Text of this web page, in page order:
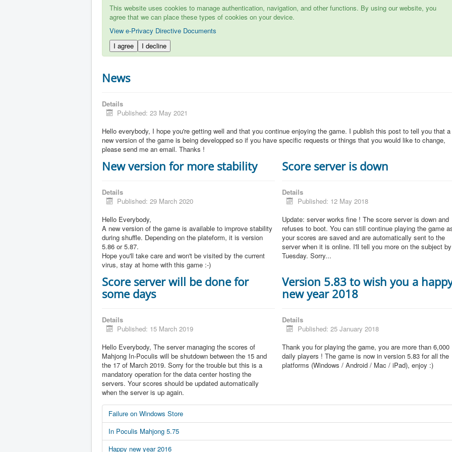
This website uses cookies to manage authentication, navigation, and other functions. By using our website, you
agree that we can place these types of cookies on your device.
View e-Privacy Directive Documents
I agree
I decline
News
Details
Published: 23 May 2021
Hello everybody, I hope you're getting well and that you continue enjoying the game. I publish this post to tell you that a
new version of the game is being developped so if you have specific requests or things that you would like to change,
please send me an email. Thanks !
New version for more stability
Details
Published: 29 March 2020
Hello Everybody,
A new version of the game is available to improve stability
during shuffle. Depending on the plateform, it is version
5.86 or 5.87.
Hope you'll take care and won't be visited by the current
virus, stay at home with this game :-)
Score server is down
Details
Published: 12 May 2018
Update: server works fine ! The score server is down and
refuses to boot. You can still continue playing the game
your scores are saved and are automatically sent to the
server when it is online. I'll tell you more on the subject by
Tuesday. Sorry...
Score server will be done for
some days
Details
Published: 15 March 2019
Hello Everybody, The server managing the scores of
Mahjong In-Poculis will be shutdown between the 15 and
the 17 of March 2019. Sorry for the trouble but this is a
mandatory operation for the data center hosting the
servers. Your scores should be updated automatically
when the server is up again.
Version 5.83 to wish you a
new year 2018
Details
Published: 25 January 2018
Thank you for playing the game, you are more than 6,000
daily players ! The game is now in version 5.83 for all the
platforms (Windows / Android / Mac / iPad), enjoy :)
Failure on Windows Store
In Poculis Mahjong 5.75
Happy new year 2016